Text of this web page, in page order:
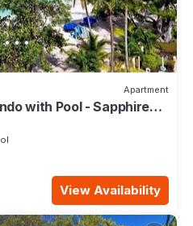
Apartment
with Pool - Sapphire
View Availability